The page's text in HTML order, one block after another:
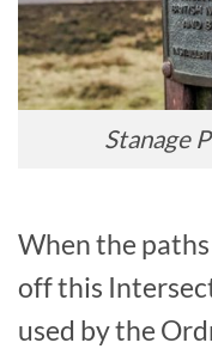
Stanage
When the
off this
used by the